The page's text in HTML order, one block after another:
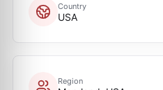
Country
USA
Region